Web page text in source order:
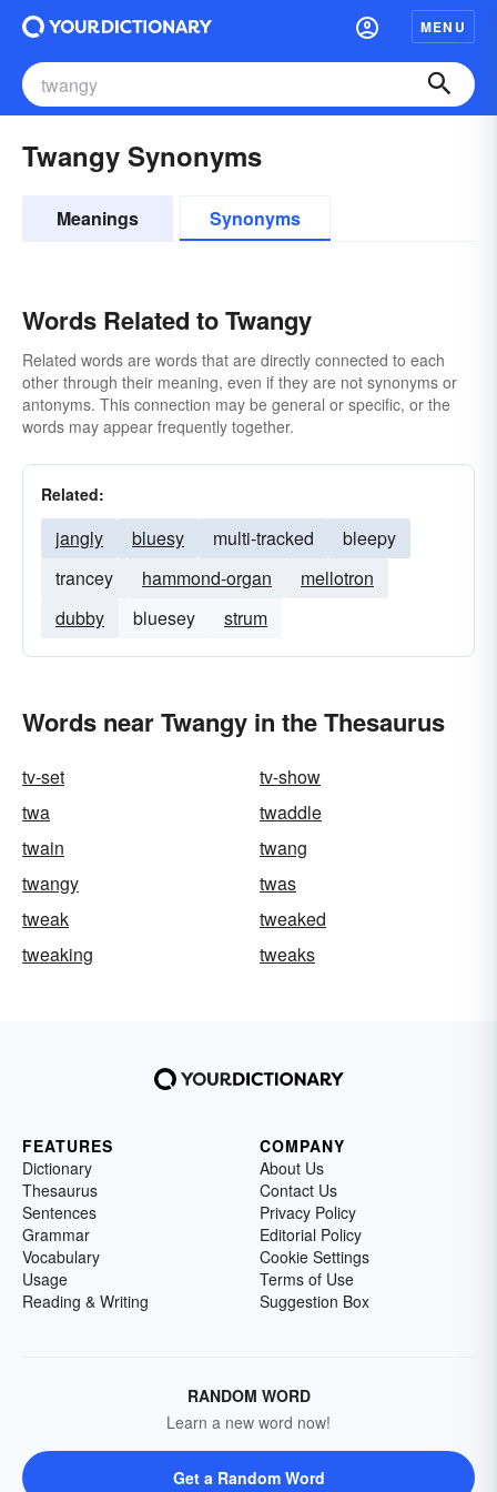
MENU
Twangy Synonyms
Meanings Synonyms
Words Related to Twangy
Related words are words that are directly connected to each
other through their meaning, even if they are not synonyms or
antonyms. This connection may be general or specific, or the
words may appear frequently together.
Related:
jangly bluesy multi-tracked
bleepy
trancey
hammond-organ
mellotron
dubby
bluesey strum
Words near Twangy in the Thesaurus
tv-set
tv-show
twa
twaddle
twain
twang
twangy
twas
tweak
tweaked
tweaking
tweaks
FEATURES
Dictionary
Thesaurus
Sentences
Grammar
Vocabulary
Usage
Reading & Writing
COMPANY
About Us
Contact Us
Privacy Policy
Editorial Policy
Cookie Settings
Terms of Use
Suggestion Box
RANDOM WORD
Learn a new word now!
Get a Random Word